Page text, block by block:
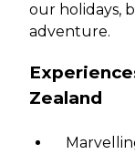
our holidays,
adventure.
Zealand